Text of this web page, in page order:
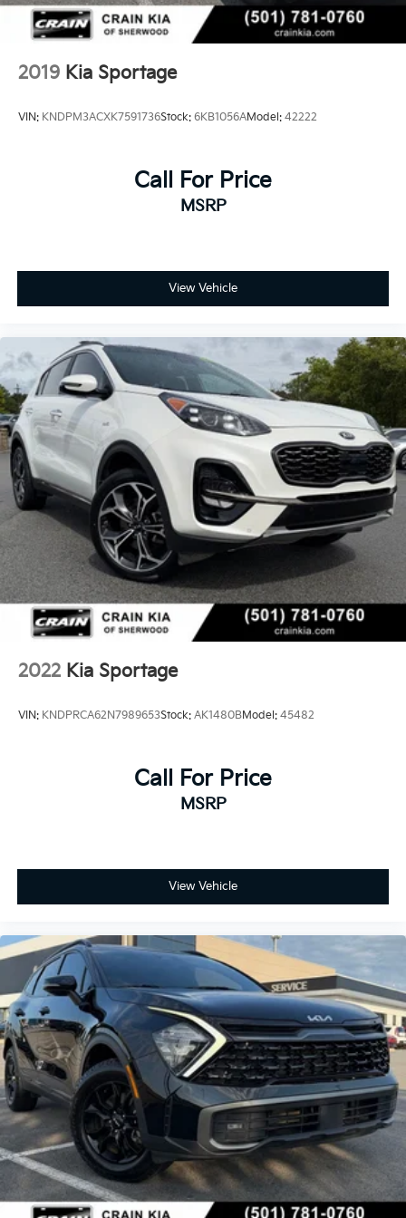
2019 Kia Sportage
VIN: KNDPM3ACXK7591736Stock: 6KB1056AModel: 42222
Call For Price
MSRP
View Vehicle
2022 Kia Sportage
VIN: KNDPRCA62N7989653Stock: AK1480BModel: 45482
Call For Price
MSRP
View Vehicle